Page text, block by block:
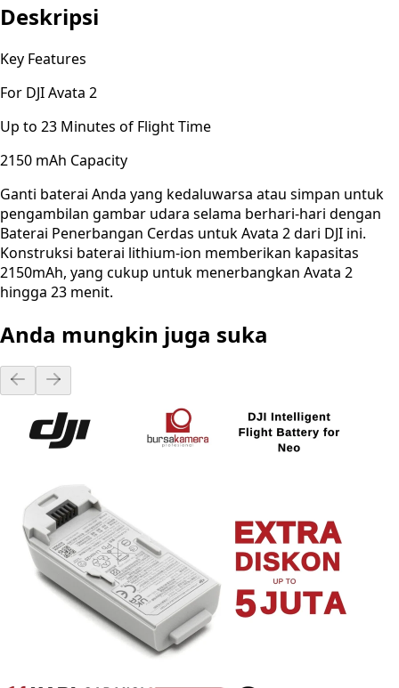
Deskripsi
Key Features
For DJI Avata 2
Up to 23 Minutes of Flight Time
2150 mAh Capacity
Ganti baterai Anda yang kedaluwarsa atau simpan untuk
pengambilan gambar udara selama berhari-hari dengan
Baterai Penerbangan Cerdas untuk Avata 2 dari DJI ini.
Konstruksi baterai lithium-ion memberikan kapasitas
2150mAh, yang cukup untuk menerbangkan Avata 2
hingga 23 menit.
Anda mungkin juga suka